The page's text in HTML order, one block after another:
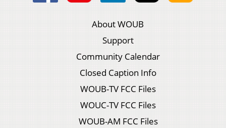
About WOUB
Support
Community Calendar
Closed Caption Info
WOUB-TV FCC Files
WOUC-TV FCC Files
WOUB-AM FCC Files